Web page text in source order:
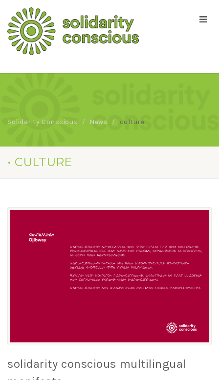
Solidarity Conscious News culture
• CULTURE
solidarity conscious multilingual